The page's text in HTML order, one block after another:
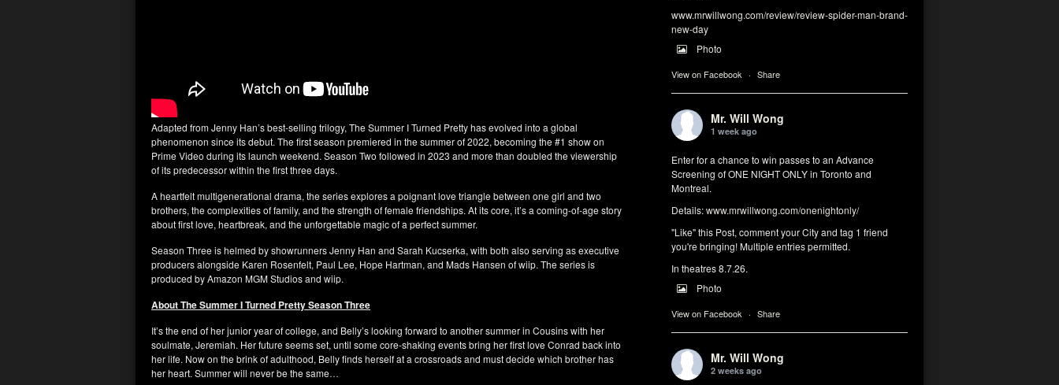
www.mrwillwong.com/review/review-spider-man-brand-
new-day
Photo
View on Facebook · Share
Mr. Will Wong
1 week ago
Enter for a chance to win passes to an Advance
Screening of ONE NIGHT ONLY in Toronto and
Montreal.
Details:www.mrwillwong.com/onenightonly/
"Like" this Post, comment your City and tag 1 friend
you're bringing! Multiple entries permitted.
In theatres 8.7.26.
Photo
View on Facebook · Share
Mr. Will Wong
2 weeks ago
Adapted from Jenny Han’s best-selling trilogy, The Summer I Turned Pretty has evolved into a global
phenomenon since its debut. The first season premiered in the summer of 2022, becoming the #1 show on
Prime Video during its launch weekend. Season Two followed in 2023 and more than doubled the viewership
of its predecessor within the first three days.
A heartfelt multigenerational drama, the series explores a poignant love triangle between one girl and two
brothers, the complexities of family, and the strength of female friendships. At its core, it’s a coming-of-age story
about first love, heartbreak, and the unforgettable magic of a perfect summer.
Season Three is helmed by showrunners Jenny Han and Sarah Kucserka, with both also serving as executive
producers alongside Karen Rosenfelt, Paul Lee, Hope Hartman, and Mads Hansen of wiip. The series is
produced by Amazon MGM Studios and wiip.
About The Summer I Turned Pretty Season Three
It’s the end of her junior year of college, and Belly’s looking forward to another summer in Cousins with her
soulmate, Jeremiah. Her future seems set, until some core-shaking events bring her first love Conrad back into
her life. Now on the brink of adulthood, Belly finds herself at a crossroads and must decide which brother has
her heart. Summer will never be the same…